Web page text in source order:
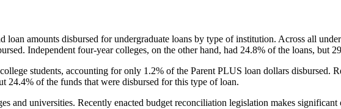
amounts disbursed for undergraduate loans by type of institution. Across all
Independent four-year colleges, on the other hand, had 24.8% of the loans, but
students, accounting for only 1.2% of the Parent PLUS loan dollars disbursed.
24.4% of the funds that were disbursed for this type of loan.
and universities. Recently enacted budget reconciliation legislation makes significant